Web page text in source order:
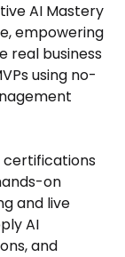
AI Mastery
empowering
real business
using no-
certifications
on
and live
AI
and